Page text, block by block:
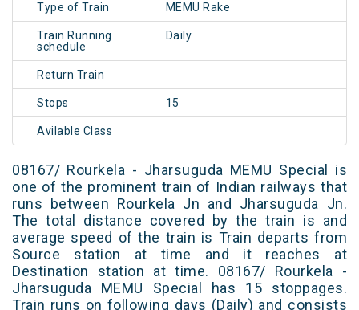
Type of Train MEMU Rake
Train Running
schedule
Daily
Return Train
Stops 15
Avilable Class
08167/ Rourkela - Jharsuguda MEMU Special is
one of the prominent train of Indian railways that
runs between Rourkela Jn and Jharsuguda Jn.
The total distance covered by the train is and
average speed of the train is Train departs from
Source station at time and it reaches at
Destination station at time. 08167/ Rourkela -
Jharsuguda MEMU Special has 15 stoppages.
Train runs on following days (Daily) and consists